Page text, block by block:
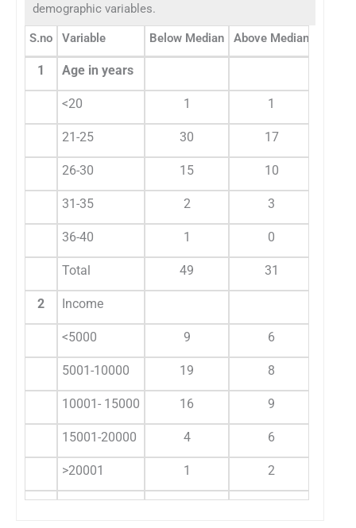
demographic variables.
S.no Variable Below Median Above Median
1 Age in years
<20 1 1
21-25 30 17
26-30 15 10
31-35 2 3
36-40 1 0
Total 49 31
2 Income
<5000 9 6
5001-10000 19 8
10001- 15000 16 9
15001-20000 4 6
>20001 1 2